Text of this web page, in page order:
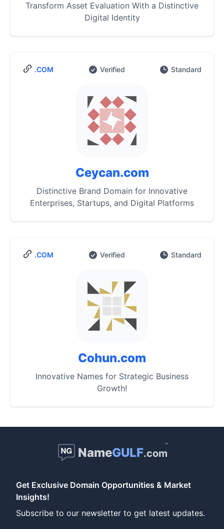
Transform Asset Evaluation With a Distinctive
Digital Identity
.COM Verified Standard
Ceycan.com
Distinctive Brand Domain for Innovative
Enterprises, Startups, and Digital Platforms
.COM Verified Standard
Cohun.com
Innovative Names for Strategic Business
Growth!
NameGULF.com
™
Get Exclusive Domain Opportunities & Market
Insights!
Subscribe to our newsletter to get latest updates.